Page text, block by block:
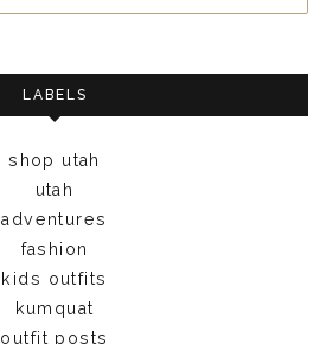
LABELS
shop utah
utah
adventures
fashion
kids outfits
kumquat
outfit posts